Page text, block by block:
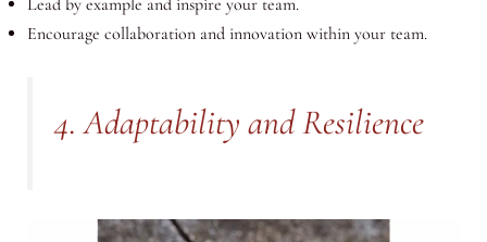
Encourage collaboration and innovation within your team.
4. Adaptability and Resilience